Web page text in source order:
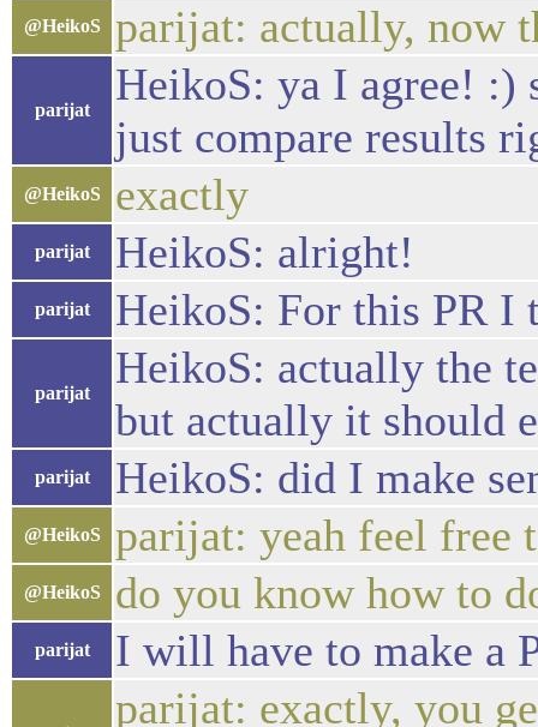
@HeikoS parijat: actually, now
parijat
HeikoS: ya I agree! :)
just compare results
@HeikoS exactly
parijat HeikoS: alright!
parijat HeikoS: For this PR I
parijat
HeikoS: actually the
but actually it should
parijat HeikoS: did I make
@HeikoS parijat: yeah feel free
@HeikoS do you know how to
parijat I will have to make a
parijat: exactly, you